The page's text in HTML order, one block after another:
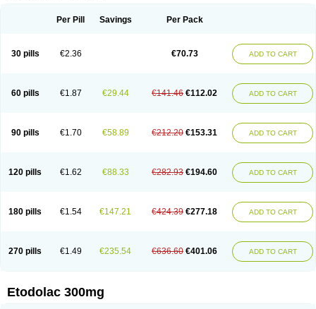
Per Pill Savings Per Pack
30 pills €2.36 €70.73 ADD TO CART
60 pills €1.87 €29.44 €141.46 €112.02 ADD TO CART
90 pills €1.70 €58.89 €212.20 €153.31 ADD TO CART
120 pills €1.62 €88.33 €282.93 €194.60 ADD TO CART
180 pills €1.54 €147.21 €424.39 €277.18 ADD TO CART
270 pills €1.49 €235.54 €636.60 €401.06 ADD TO CART
Etodolac 300mg